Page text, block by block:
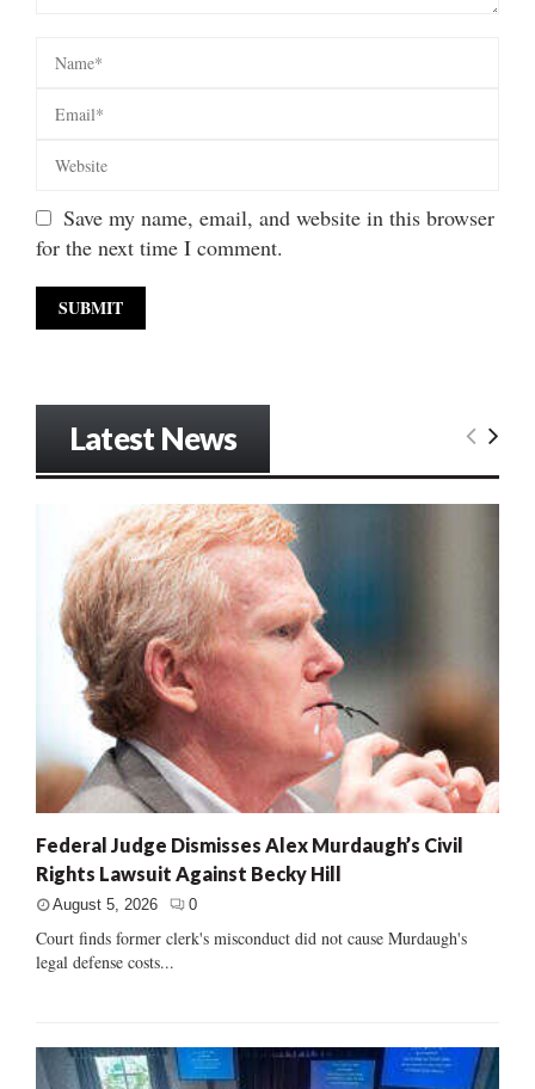
Save my name, email, and website in this browser
for the next time I comment.
Latest News
Federal Judge Dismisses Alex Murdaugh’s Civil
Rights Lawsuit Against Becky Hill
August 5, 2026 0
Court finds former clerk's misconduct did not cause Murdaugh's
legal defense costs...